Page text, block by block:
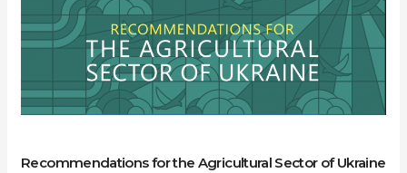
Recommendations for the Agricultural Sector of Ukraine
Agricultural
Sector
Ukraine